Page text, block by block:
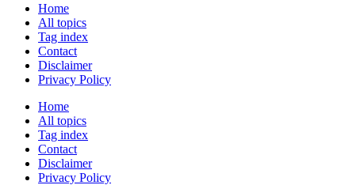
Home
All topics
Tag index
Contact
Disclaimer
Privacy Policy
Home
All topics
Tag index
Contact
Disclaimer
Privacy Policy